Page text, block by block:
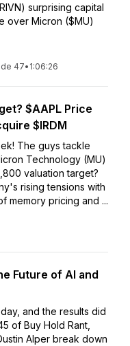
surprising capital
over Micron ($MU)
47• 1:06:26
$AAPL Price
$IRDM
The guys tackle
Technology (MU)
valuation target?
rising tensions with
memory pricing and ...
Future of AI and
and the results did
of Buy Hold Rant,
Alper break down